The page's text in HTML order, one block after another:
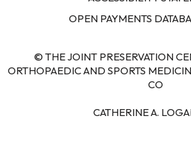
OPEN PAYMENTS
© THE JOINT PRESERVATION
ORTHOPAEDIC AND SPORTS
CO
CATHERINE A.